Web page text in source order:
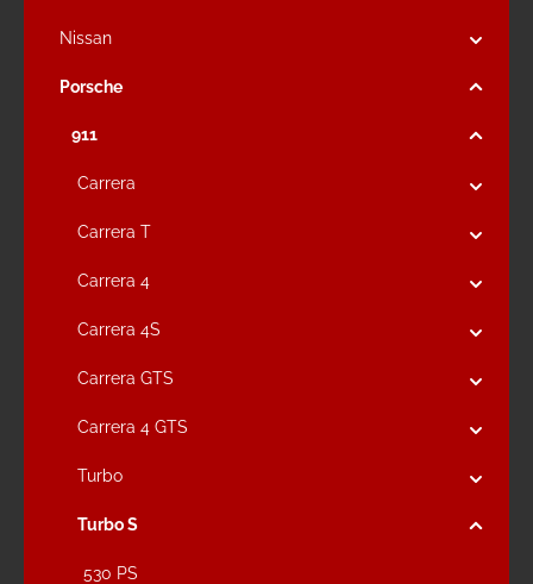
Nissan
Porsche
911
Carrera
Carrera T
Carrera 4
Carrera 4S
Carrera GTS
Carrera 4 GTS
Turbo
Turbo S
530 PS